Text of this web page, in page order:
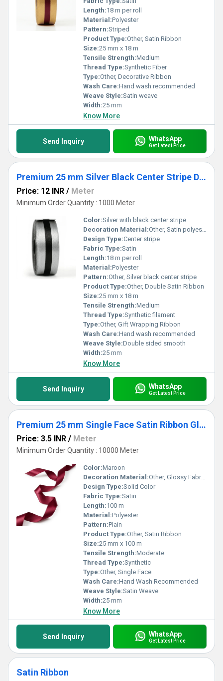
Length:18 m per roll
Material:Polyester
Pattern:Striped
Product Type:Other, Satin Ribbon
Size:25 mm x 18 m
Tensile Strength:Medium
Thread Type:Synthetic Fiber
Type:Other, Decorative Ribbon
Wash Care:Hand wash recommended
Weave Style:Satin weave
Width:25 mm
Know More
Send Inquiry WhatsApp
Get Latest Price
Premium 25 mm Silver Black Center Stripe Double Satin Ribbon for Gift Wrapping & Packaging
Price: 12 INR / Meter
Minimum Order Quantity : 1000 Meter
Color:Silver with black center stripe
Decoration Material:Other, Satin polyester blend
Design Type:Center stripe
Fabric Type:Satin
Length:18 m per roll
Material:Polyester
Pattern:Other, Silver black center stripe
Product Type:Other, Double Satin Ribbon
Size:25 mm x 18 m
Tensile Strength:Medium
Thread Type:Synthetic filament
Type:Other, Gift Wrapping Ribbon
Wash Care:Hand wash recommended
Weave Style:Double sided smooth
Width:25 mm
Know More
Send Inquiry WhatsApp
Get Latest Price
Premium 25 mm Single Face Satin Ribbon Glossy Fabric Tape for Gift Wrapping & Garments
Price: 3.5 INR / Meter
Minimum Order Quantity : 10000 Meter
Color:Maroon
Decoration Material:Other, Glossy Fabric Tape
Design Type:Solid Color
Fabric Type:Satin
Length:100 m
Material:Polyester
Pattern:Plain
Product Type:Other, Satin Ribbon
Size:25 mm x 100 m
Tensile Strength:Moderate
Thread Type:Synthetic
Type:Other, Single Face
Wash Care:Hand Wash Recommended
Weave Style:Satin Weave
Width:25 mm
Know More
Send Inquiry WhatsApp
Get Latest Price
Satin Ribbon